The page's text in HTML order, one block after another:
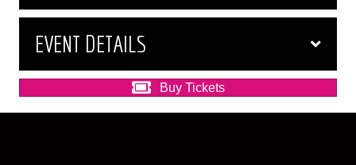
EVENT DETAILS
Buy Tickets